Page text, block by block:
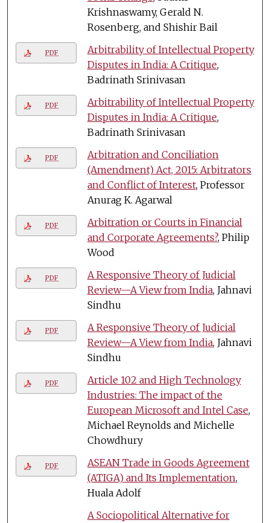
Krishnaswamy, Gerald N.
Rosenberg, and Shishir Bail
PDF
Arbitrability of Intellectual Property
Disputes in India: A Critique,
Badrinath Srinivasan
PDF
Arbitrability of Intellectual Property
Disputes in India: A Critique,
Badrinath Srinivasan
PDF
Arbitration and Conciliation
(Amendment) Act, 2015: Arbitrators
and Conflict of Interest, Professor
Anurag K. Agarwal
PDF
Arbitration or Courts in Financial
and Corporate Agreements?, Philip
Wood
PDF
A Responsive Theory of Judicial
Review—A View from India, Jahnavi
Sindhu
PDF
A Responsive Theory of Judicial
Review—A View from India, Jahnavi
Sindhu
PDF
Article 102 and High Technology
Industries: The impact of the
European Microsoft and Intel Case,
Michael Reynolds and Michelle
Chowdhury
PDF
ASEAN Trade in Goods Agreement
(ATIGA) and Its Implementation,
Huala Adolf
A Sociopolitical Alternative for